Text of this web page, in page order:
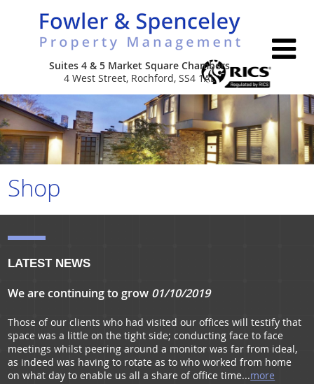
Suites 4 & 5 Market Square Chambers
4 West Street, Rochford, SS4 1AL
Home
About Us
Services
Commercial Portfolio Management
Residential Portfolio Managmenet
Properties
Contact Us
Shop
LATEST NEWS
We are continuing to grow 01/10/2019
Those of our clients who had visited our offices will testify that
space was a little on the tight side; conducting face to face
meetings whilst peering around a monitor was far from ideal,
as indeed was having to rotate as to who worked from home
on what day to enable us all a share of office time...more